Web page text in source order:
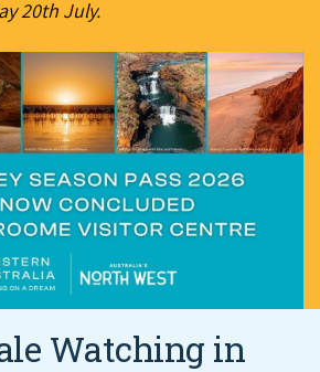
20th July.
Watching in